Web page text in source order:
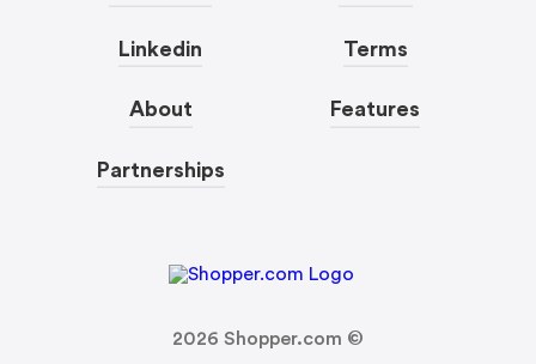
Linkedin
About
Partnerships
Terms
Features
2026 Shopper.com ©